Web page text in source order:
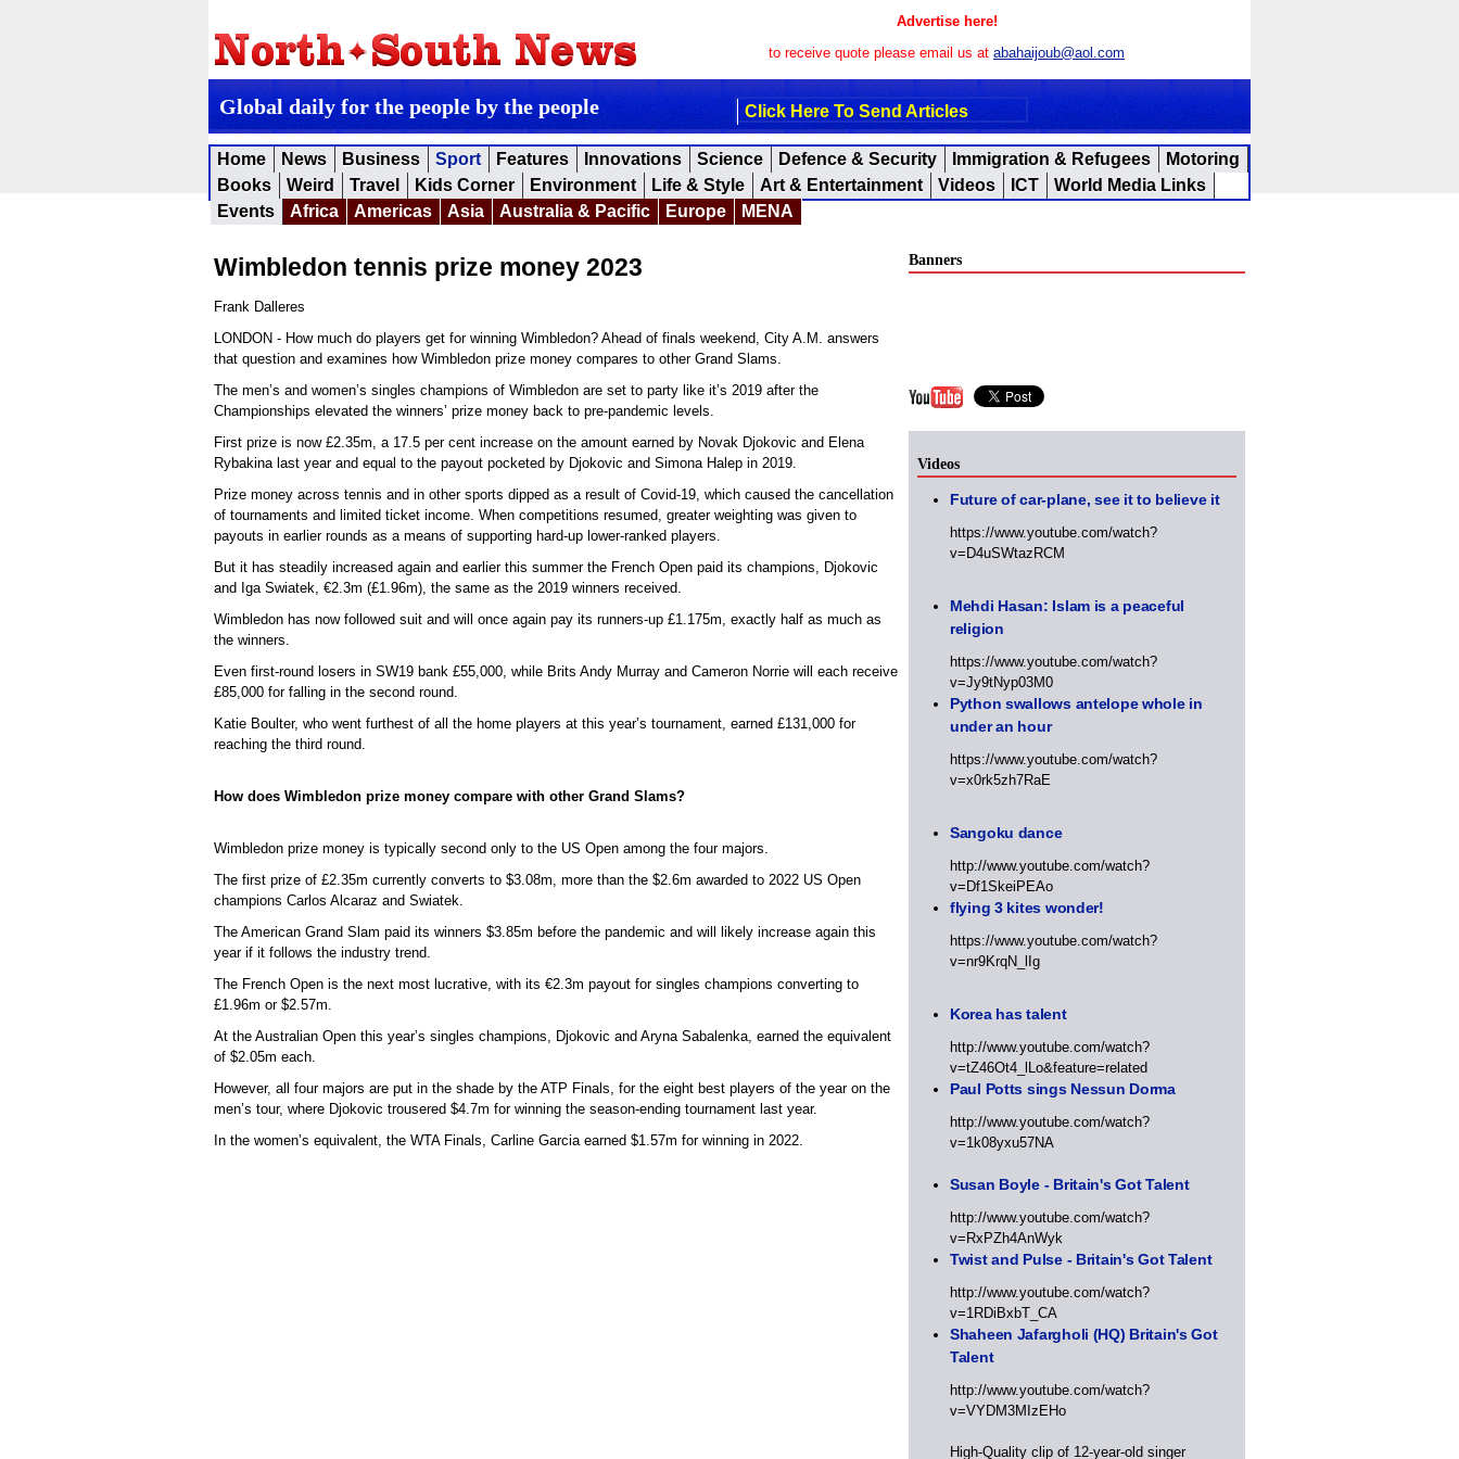
Advertise here!
to receive quote please email us at abahaijoub@aol.com
Global daily for the people by the people Click Here To Send Articles
Home News Business Sport Features Innovations Science Defence & Security Immigration & Refugees
Motoring
Books
Weird Travel Kids Corner Environment Life & Style Art & Entertainment Videos ICT
World Media Links
Events
Africa Americas Asia Australia & Pacific Europe MENA
Wimbledon tennis prize money 2023
Frank Dalleres
LONDON - How much do players get for winning Wimbledon? Ahead of finals weekend, City A.M. answers
that question and examines how Wimbledon prize money compares to other Grand Slams.
The men’s and women’s singles champions of Wimbledon are set to party like it’s 2019 after the
Championships elevated the winners’ prize money back to pre-pandemic levels.
First prize is now £2.35m, a 17.5 per cent increase on the amount earned by Novak Djokovic and Elena
Rybakina last year and equal to the payout pocketed by Djokovic and Simona Halep in 2019.
Prize money across tennis and in other sports dipped as a result of Covid-19, which caused the cancellation
of tournaments and limited ticket income. When competitions resumed, greater weighting was given to
payouts in earlier rounds as a means of supporting hard-up lower-ranked players.
But it has steadily increased again and earlier this summer the French Open paid its champions, Djokovic
and Iga Swiatek, €2.3m (£1.96m), the same as the 2019 winners received.
Wimbledon has now followed suit and will once again pay its runners-up £1.175m, exactly half as much as
the winners.
Even first-round losers in SW19 bank £55,000, while Brits Andy Murray and Cameron Norrie will each receive
£85,000 for falling in the second round.
Katie Boulter, who went furthest of all the home players at this year’s tournament, earned £131,000 for
reaching the third round.
How does Wimbledon prize money compare with other Grand Slams?
Wimbledon prize money is typically second only to the US Open among the four majors.
The first prize of £2.35m currently converts to $3.08m, more than the $2.6m awarded to 2022 US Open
champions Carlos Alcaraz and Swiatek.
The American Grand Slam paid its winners $3.85m before the pandemic and will likely increase again this
year if it follows the industry trend.
The French Open is the next most lucrative, with its €2.3m payout for singles champions converting to
£1.96m or $2.57m.
At the Australian Open this year’s singles champions, Djokovic and Aryna Sabalenka, earned the equivalent
of $2.05m each.
However, all four majors are put in the shade by the ATP Finals, for the eight best players of the year on the
men’s tour, where Djokovic trousered $4.7m for winning the season-ending tournament last year.
In the women’s equivalent, the WTA Finals, Carline Garcia earned $1.57m for winning in 2022.
Banners
Videos
Future of car-plane, see it to believe it
https://www.youtube.com/watch?
v=D4uSWtazRCM
Mehdi Hasan: Islam is a peaceful
religion
https://www.youtube.com/watch?
v=Jy9tNyp03M0
Python swallows antelope whole in
under an hour
https://www.youtube.com/watch?
v=x0rk5zh7RaE
Sangoku dance
http://www.youtube.com/watch?
v=Df1SkeiPEAo
flying 3 kites wonder!
https://www.youtube.com/watch?
v=nr9KrqN_lIg
Korea has talent
http://www.youtube.com/watch?
v=tZ46Ot4_lLo&feature=related
Paul Potts sings Nessun Dorma
http://www.youtube.com/watch?
v=1k08yxu57NA
Susan Boyle - Britain's Got Talent
http://www.youtube.com/watch?
v=RxPZh4AnWyk
Twist and Pulse - Britain's Got Talent
http://www.youtube.com/watch?
v=1RDiBxbT_CA
Shaheen Jafargholi (HQ) Britain's Got
Talent
http://www.youtube.com/watch?
v=VYDM3MIzEHo
High-Quality clip of 12-year-old singer